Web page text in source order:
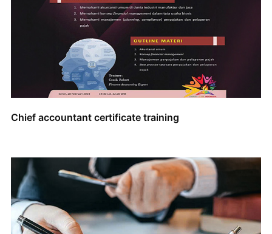
Chief accountant certificate training